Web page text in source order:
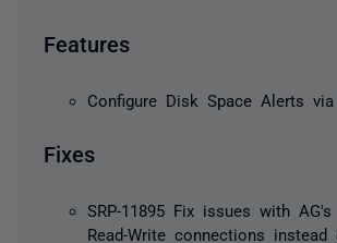
Features
Configure Disk Space Alerts via
Fixes
SRP-11895 Fix issues with
Read-Write connections instead